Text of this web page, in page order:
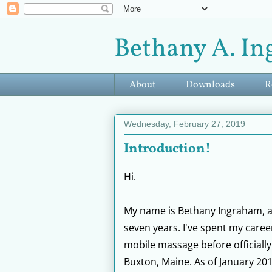
Bethany A.
About Downloads
Wednesday, February 27, 2019
Introduction!
Hi.
My name is Bethany Ingraham,
seven years. I've spent my
mobile massage before
Buxton, Maine. As of January